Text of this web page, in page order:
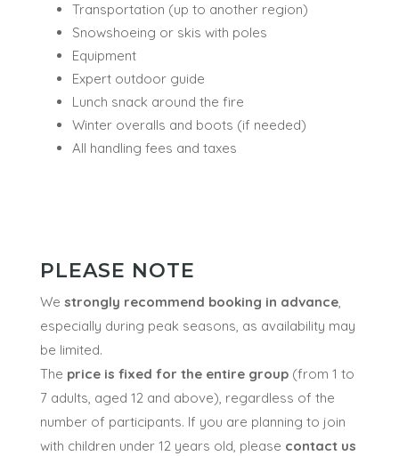
Transportation (up to another region)
Snowshoeing or skis with poles
Equipment
Expert outdoor guide
Lunch snack around the fire
Winter overalls and boots (if needed)
All handling fees and taxes
PLEASE NOTE
We strongly recommend booking in advance,
especially during peak seasons, as availability may
be limited.
The price is fixed for the entire group(from 1 to
7 adults, aged 12 and above), regardless of the
number of participants. If you are planning to join
with children under 12 years old, please contact us